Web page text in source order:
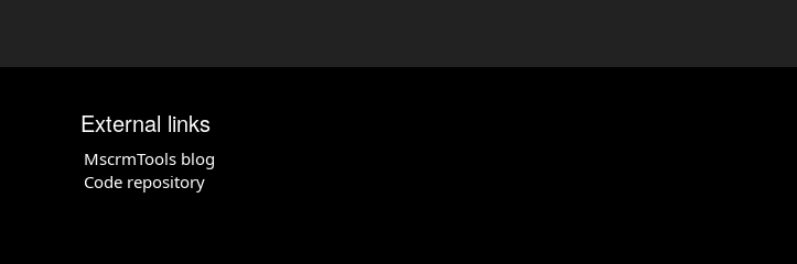
External links
MscrmTools blog
Code repository